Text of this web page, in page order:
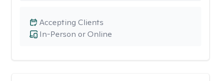
In-Person or Online
Accepting Clients